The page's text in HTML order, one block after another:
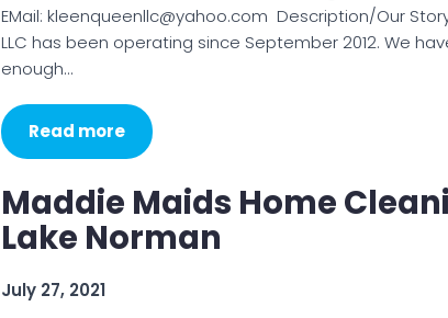
EMail: kleenqueenllc@yahoo.com Description/Our
LLC has been operating since September 2012. We
enough…
Read more
Maddie Maids Home
Lake Norman
July 27, 2021